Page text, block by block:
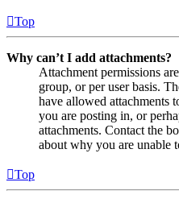
Top
Why can’t I add attachments?
Attachment permissions
group, or per user basis.
have allowed attachments
you are posting in, or
attachments. Contact the
about why you are unable
Top